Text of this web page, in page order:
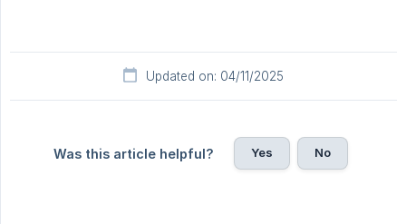
Updated on: 04/11/2025
Was this article helpful? Yes No